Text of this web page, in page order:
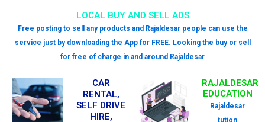
LOCAL BUY AND SELL ADS
Free posting to sell any products and Rajaldesar people can use the
service just by downloading the App for FREE. Looking the buy or sell
for free of charge in and around Rajaldesar
CAR
RENTAL,
SELF DRIVE
HIRE,
RAJALDESAR
EDUCATION
Rajaldesar
tution